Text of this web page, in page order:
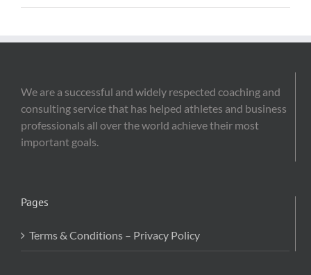
We are a successful and widely respected coaching and
consulting service that has helped athletes and business
professionals all over the world achieve their most
important goals.
Pages
Terms & Conditions – Privacy Policy